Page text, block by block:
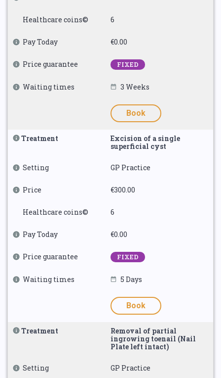
Healthcare coins© 6
Pay Today €0.00
Price guarantee FIXED
Waiting times 3 Weeks
Book
Treatment
Excision of a single
superficial cyst
Setting GP Practice
Price €300.00
Healthcare coins© 6
Pay Today €0.00
Price guarantee FIXED
Waiting times 5 Days
Book
Treatment
Removal of partial
ingrowing toenail (Nail
Plate left intact)
Setting GP Practice